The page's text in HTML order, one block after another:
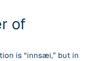
of
is “innsæi,” but in